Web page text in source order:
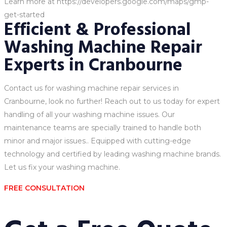
get-started
Efficient & Professional
Washing Machine Repair
Experts in Cranbourne
Contact us for washing machine repair services in
Cranbourne, look no further! Reach out to us today for expert
handling of all your washing machine issues. Our
maintenance teams are specially trained to handle both
minor and major issues.. Equipped with cutting-edge
technology and certified by leading washing machine brands.
Let us fix your washing machine.
FREE CONSULTATION